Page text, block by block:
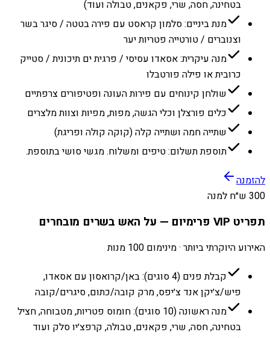
בטחינה, חסה, שרי, פקאנים, טבולה ועוד)
מנת ביניים: סלמון קראסט עם פירה בטטה / סיגר בשר
וצנוברים / טורטייה פטריות יער
מנה עיקרית: אסאדו עסיסי / פרגית ים תיכונית / סטייק
כרובית או פילה פורטבלו
שולחן קינוחים עם פירות העונה ופטיפורים צרפתיים
כלים פורצלן וכלי הגשה, מפות, מפיות וצוות מלצרים
שתייה חמה ושתייה קלה (קוקה קולה ופריגת)
תוספת תשלום: טיפים ומשלוח. מגשי סושי בתוספת.
להזמנה
300 ש״ח למנה
תפריט VIP פרימיום — על האש בשרים מובחרים
האירוע היוקרתי ביותר · מינימום 100 מנות
קבלת פנים (4 סוגים): באן/קרואסון עם אסאדו,
פיש/צ׳יקן אנד צ׳יפס, מרק קובה/כתום, סיגרים/קובה
מנה ראשונה (10 סוגים): חומוס פטריות, מטבוחה, חציל
בטחינה, חסה, שרי, פקאנים, טבולה, קרפצ׳יו סלק ועוד